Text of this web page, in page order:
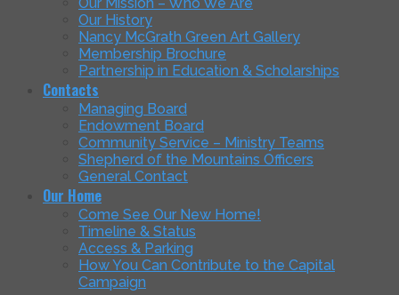
Our History
Nancy McGrath Green Art Gallery
Membership Brochure
Partnership in Education & Scholarships
Contacts
Managing Board
Endowment Board
Community Service – Ministry Teams
Shepherd of the Mountains Officers
General Contact
Our Home
Come See Our New Home!
Timeline & Status
Access & Parking
How You Can Contribute to the Capital
Campaign